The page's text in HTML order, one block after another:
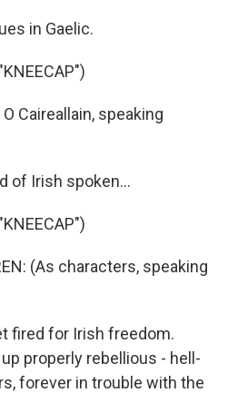
in Gaelic.
O Caireallain, speaking
of Irish spoken...
(As characters, speaking
fired for Irish freedom.
properly rebellious - hell-
forever in trouble with the